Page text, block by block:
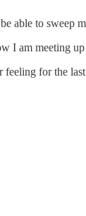
able to sweep
I am meeting
for the